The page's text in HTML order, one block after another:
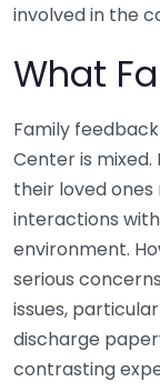
involved in the
What
Family
Center is
their loved
interactions
environment.
serious
issues,
discharge
contrasting